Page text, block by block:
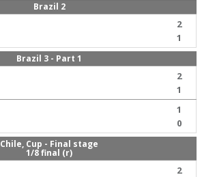
Brazil 2
2
1
Brazil 3 - Part 1
2
1
1
0
Chile, Cup - Final stage
1/8 final (r)
2